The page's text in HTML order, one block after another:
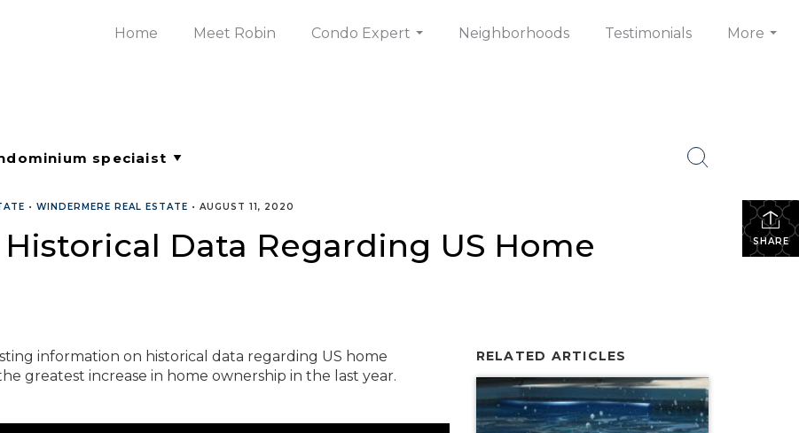
Home Meet Robin
Condo Expert
Neighborhoods Testimonials
More
SHARE
• WINDERMERE REAL ESTATE • AUGUST 11, 2020
Data Regarding US Home
information on historical data regarding US home
greatest increase in home ownership in the last year.
RELATED ARTICLES